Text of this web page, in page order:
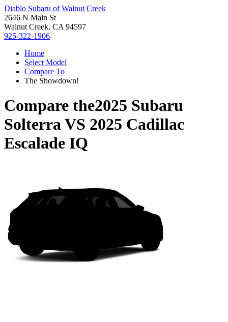
Diablo Subaru of Walnut Creek
2646 N Main St
Walnut Creek, CA 94597
925-322-1906
Home
Select Model
Compare To
The Showdown!
Compare the2025 Subaru
SolterraVS 2025 Cadillac
Escalade IQ